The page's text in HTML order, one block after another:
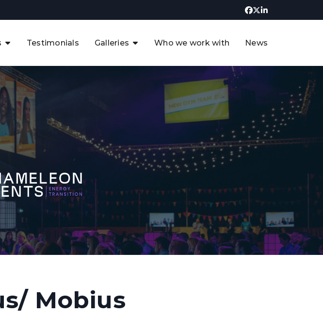
CCUS & Hydrogen
Summit
UK CCUS & Hydrogen
Decarbonisation Summit
Europe CCUS & Hydrogen
Decarbonisation Summit
UK Industrial Water &
Security Summit
Events
Testimonials Galleries
UK CCUS & Hydrogen
Future of the North Sea Digital
Transformation Summit
Argentina Oil & Gas Summit - 2019
3rd UK CCUS & Hydrogen Summit
4th UK CCUS Hydrogen &
Decarbonisation summit
Decarbonisation summit 2024
4th Europe CCUS & Hydrogen
Decarbonisation summit
Who we work with News
Mobius